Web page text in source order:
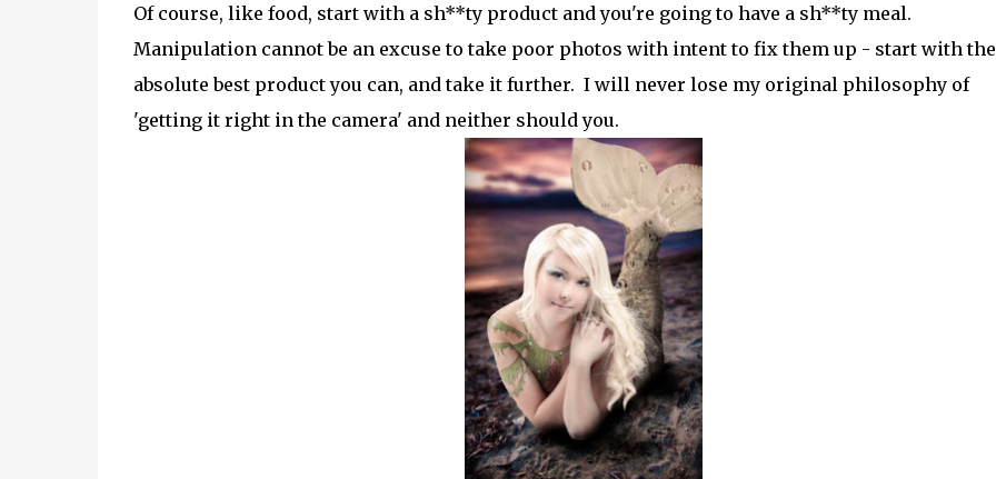
Of course, like food, start with a sh**ty product and you're going to have a sh**ty meal.
Manipulation cannot be an excuse to take poor photos with intent to fix them up - start with the
absolute best product you can, and take it further. I will never lose my original philosophy of
'getting it right in the camera' and neither should you.